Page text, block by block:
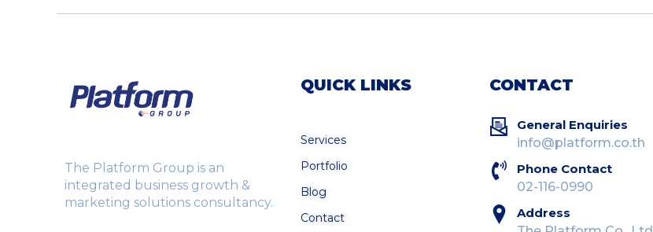
The Platform Group is an
integrated business growth &
marketing solutions consultancy.
QUICK LINKS
Services
Portfolio
Blog
Contact
CONTACT
General Enquiries
info@platform.co.th
Phone Contact
02-116-0990
Address